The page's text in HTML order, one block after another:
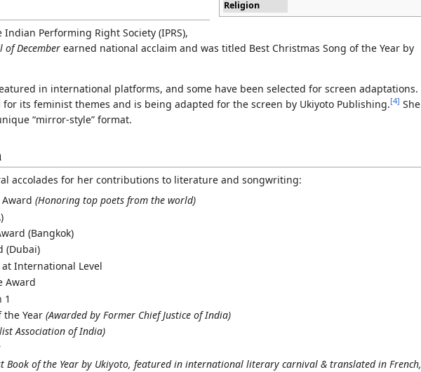
Religion
Performing Right Society (IPRS),
of December earned national acclaim and was titled Best Christmas Song of the Year by
in international platforms, and some have been selected for screen adaptations.
for its feminist themes and is being adapted for the screen by Ukiyoto Publishing.[4] She
“mirror-style” format.
accolades for her contributions to literature and songwriting:
Award(Honoring top poets from the world)
(Bangkok)
(Dubai)
International Level
Award
1
the Year(Awarded by Former Chief Justice of India)
Association of India)
Book of the Year by Ukiyoto, featured in international literary carnival & translated in French,